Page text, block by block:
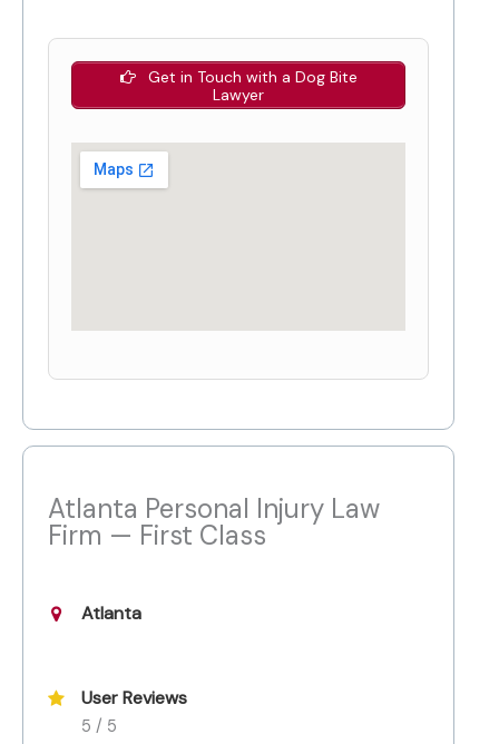
Get in Touch with a Dog Bite
Lawyer
Atlanta Personal Injury Law
Firm — First Class
Atlanta
User Reviews
5 / 5